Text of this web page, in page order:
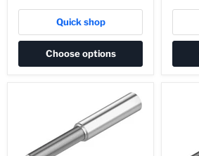
Quick shop
Choose options